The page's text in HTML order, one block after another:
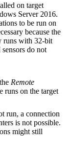
on target
Server 2016.
to be run on
because the
runs with 32-bit
do not
Remote
runs on the target
run, a connection
is not possible.
might still